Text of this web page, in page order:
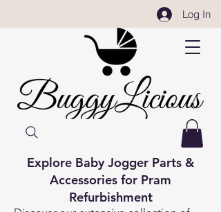
Log In
Explore Baby Jogger Parts &
Accessories for Pram
Refurbishment